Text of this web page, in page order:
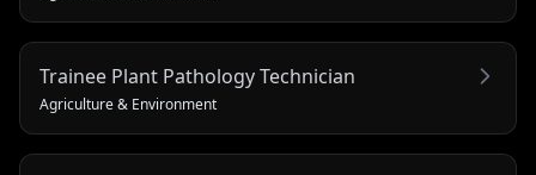
Trainee Plant Pathology Technician
Agriculture & Environment